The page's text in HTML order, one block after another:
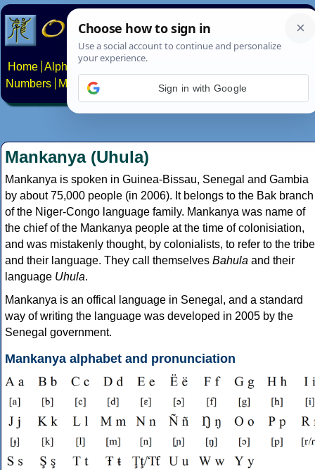
Home Alphabets Constructed scripts
Numbers
Multilingual Pages Search News About
Mankanya (Uhula)
Mankanya is spoken in Guinea-Bissau, Senegal and Gambia
by about 75,000 people (in 2006). It belongs to the Bak branch
of the Niger-Congo language family. Mankanya was name of
the chief of the Mankanya people at the time of colonisiation,
and was mistakenly thought, by colonialists, to refer to the tribe
and their language. They call themselves Bahula and their
language Uhula.
Mankanya is an offical language in Senegal, and a standard
way of writing the language was developed in 2005 by the
Senegal government.
Mankanya alphabet and pronunciation
Sign in with Google